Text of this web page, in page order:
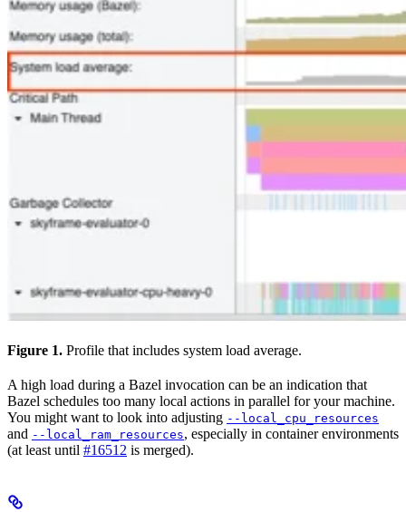
Figure 1. Profile that includes system load average.
A high load during a Bazel invocation can be an indication that
Bazel schedules too many local actions in parallel for your machine.
You might want to look into adjusting --local_cpu_resources
and --local_ram_resources, especially in container environments
(at least until #16512 is merged).